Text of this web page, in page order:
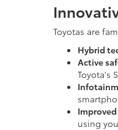
Toyotas are
Hybrid
Active
Toyota's
using